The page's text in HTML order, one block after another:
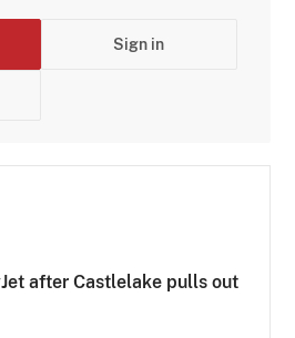
Sign in
after Castlelake pulls out